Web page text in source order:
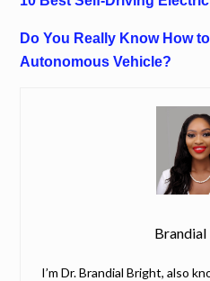
Do You Really Know How
Autonomous Vehicle?
I’m Dr. Brandial Bright, also